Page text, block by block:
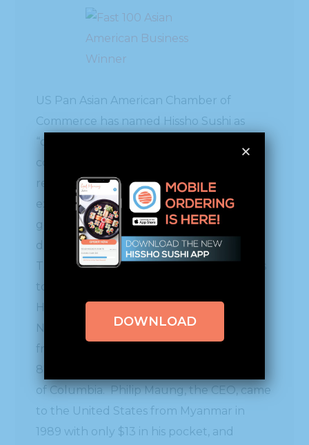
US Pan Asian American Chamber of
Commerce has named Hissho Sushi as
“one of its Fast 100 Asian American
companies that have demonstrated
resilience and performance with
excellence. Together the Fast 100
generated annual revenue of $3 billion,
despite the global economic challenges.
The country values Hissho’s contributions
to the economic vitality of American life.”
Hissho Sushi, headquartered in Charlotte
NC, is a thriving sushi /and-or/ hot bar
franchise business which currently has
878 locations in 39 states plus the District
of Columbia. Philip Maung, the CEO, came
to the United States from Myanmar in
1989 with only $13 in his pocket, and
DOWNLOAD